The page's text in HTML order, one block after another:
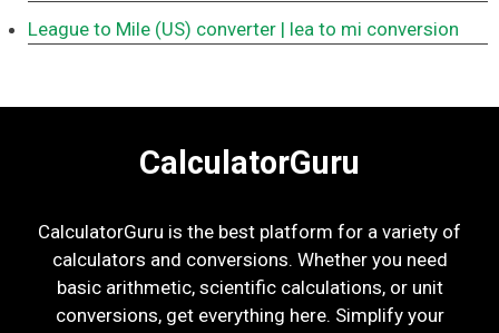
League to Mile (US) converter | lea to mi conversion
CalculatorGuru
CalculatorGuru is the best platform for a variety of
calculators and conversions. Whether you need
basic arithmetic, scientific calculations, or unit
conversions, get everything here. Simplify your